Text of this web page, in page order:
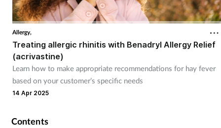
Cough & cold
Dementia
Diabetes
Digestive health
Eyes & ears
Allergy,
Treating allergic rhinitis with Benadryl Allergy Relief
(acrivastine)
Learn how to make appropriate recommendations for hay fever
based on your customer’s specific needs
14 Apr 2025
Contents